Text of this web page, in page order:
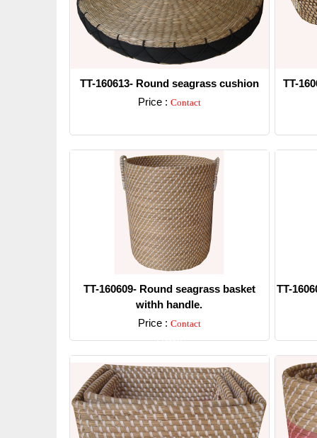
TT-160613- Round seagrass cushion
Price : Contact
TT-
TT-160609- Round seagrass basket
withh handle.
Price : Contact
Detail
TT-